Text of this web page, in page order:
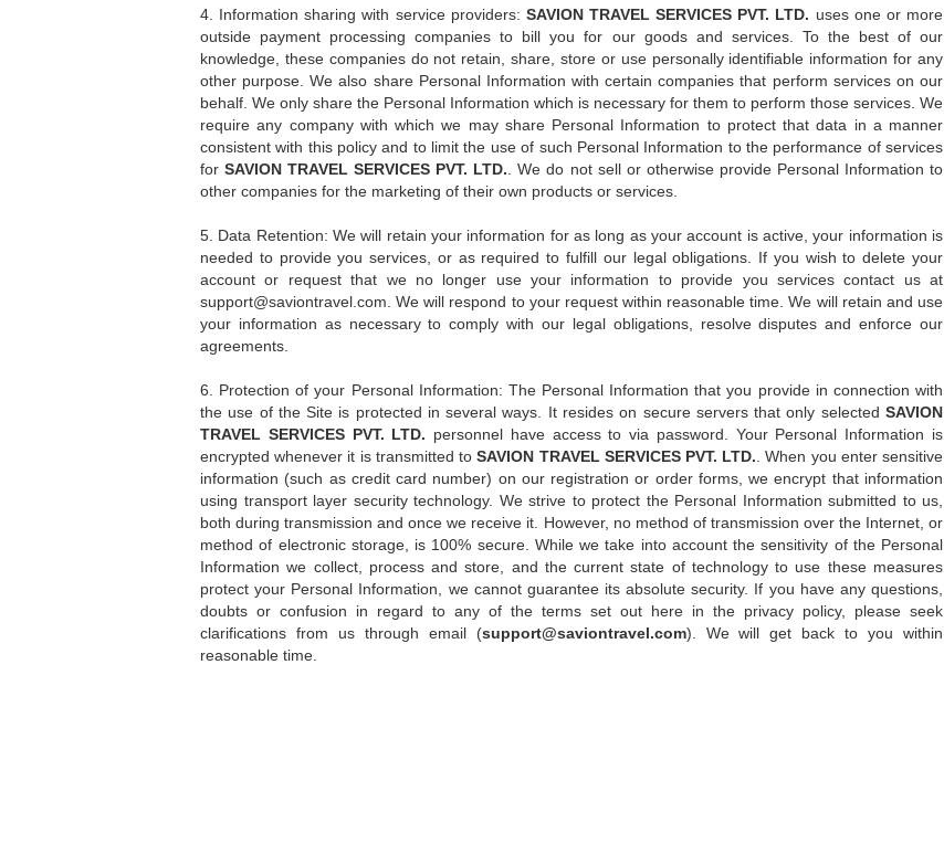
4. Information sharing with service providers: SAVION TRAVEL SERVICES PVT. LTD. uses one or more
outside payment processing companies to bill you for our goods and services. To the best of our
knowledge, these companies do not retain, share, store or use personally identifiable information for any
other purpose. We also share Personal Information with certain companies that perform services on our
behalf. We only share the Personal Information which is necessary for them to perform those services. We
require any company with which we may share Personal Information to protect that data in a manner
consistent with this policy and to limit the use of such Personal Information to the performance of services
forSAVION TRAVEL SERVICES PVT. LTD. . We do not sell or otherwise provide Personal Information to
other companies for the marketing of their own products or services.
5. Data Retention: We will retain your information for as long as your account is active, your information is
needed to provide you services, or as required to fulfill our legal obligations. If you wish to delete your
account or request that we no longer use your information to provide you services contact us at
support@saviontravel.com . We will respond to your request within reasonable time. We will retain and use
your information as necessary to comply with our legal obligations, resolve disputes and enforce our
agreements.
6. Protection of your Personal Information: The Personal Information that you provide in connection with
the use of the Site is protected in several ways. It resides on secure servers that only selected SAVION
TRAVEL SERVICES PVT. LTD. personnel have access to via password. Your Personal Information is
encrypted whenever it is transmitted toSAVION TRAVEL SERVICES PVT. LTD. . When you enter sensitive
information (such as credit card number) on our registration or order forms, we encrypt that information
using transport layer security technology. We strive to protect the Personal Information submitted to us,
both during transmission and once we receive it. However, no method of transmission over the Internet, or
method of electronic storage, is 100% secure. While we take into account the sensitivity of the Personal
Information we collect, process and store, and the current state of technology to use these measures
protect your Personal Information, we cannot guarantee its absolute security. If you have any questions,
doubts or confusion in regard to any of the terms set out here in the privacy policy, please seek
clarifications from us through email (support@saviontravel.com). We will get back to you within
reasonable time.